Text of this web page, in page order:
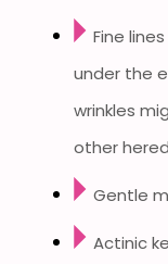
Fine
under the
wrinkles
other
Gentle
Actinic